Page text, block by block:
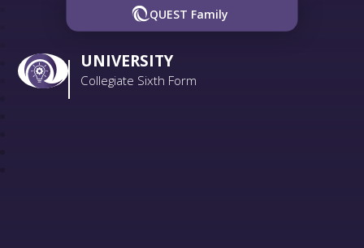
UNIVERSITY
Collegiate Sixth Form
QUEST Family